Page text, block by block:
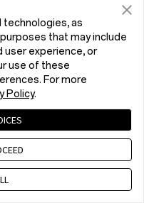
technologies, as
that may include
user experience, or
use of these
For more
Policy.